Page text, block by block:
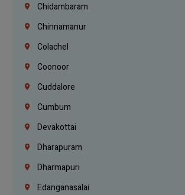
Chidambaram
Chinnamanur
Colachel
Coonoor
Cuddalore
Cumbum
Devakottai
Dharapuram
Dharmapuri
Edanganasalai